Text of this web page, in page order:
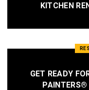
KITCHEN
GET READY
PAINTERS®